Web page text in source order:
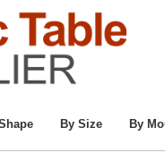
By Size By
Picnic Tables / Picnic